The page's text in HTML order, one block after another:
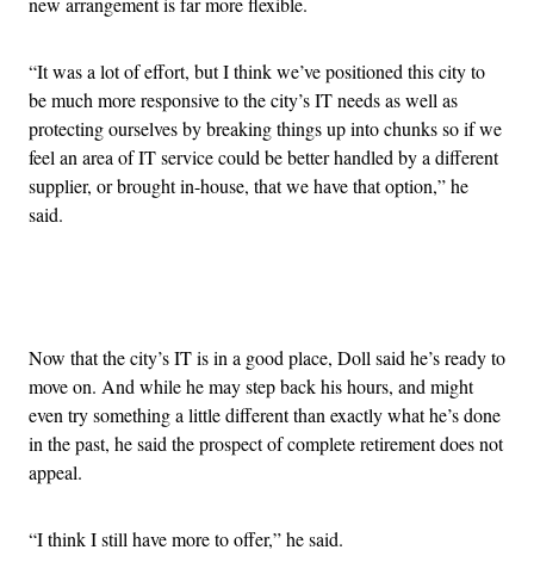
“It was a lot of effort, but I think we’ve positioned this city to
be much more responsive to the city’s IT needs as well as
protecting ourselves by breaking things up into chunks so if we
feel an area of IT service could be better handled by a different
supplier, or brought in-house, that we have that option,” he
said.
Now that the city’s IT is in a good place, Doll said he’s ready to
move on. And while he may step back his hours, and might
even try something a little different than exactly what he’s done
in the past, he said the prospect of complete retirement does not
appeal.
“I think I still have more to offer,” he said.